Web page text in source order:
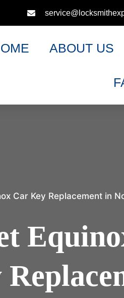
ABOUT US
Car Key Replacement in